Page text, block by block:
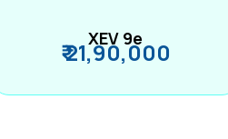
XEV 9e
₹ 21,90,000